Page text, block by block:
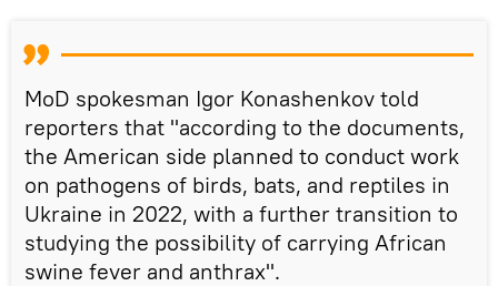
MoD spokesman Igor Konashenkov told
reporters that "according to the documents,
the American side planned to conduct work
on pathogens of birds, bats, and reptiles in
Ukraine in 2022, with a further transition to
studying the possibility of carrying African
swine fever and anthrax".